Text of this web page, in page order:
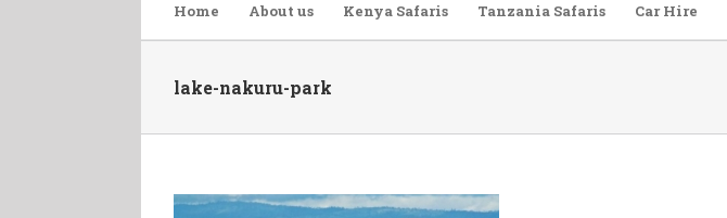
Home About us Kenya Safaris Tanzania Safaris Car Hire
lake-nakuru-park